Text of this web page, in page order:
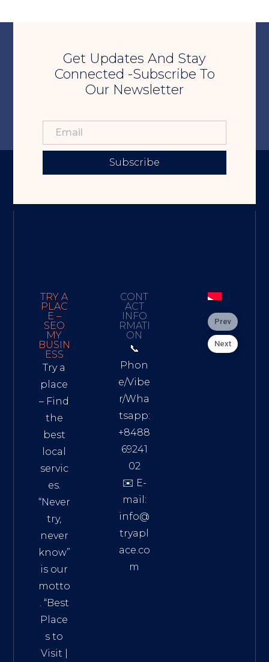
Get Updates And Stay
Connected -Subscribe To
Our Newsletter
Subscribe
TRY A
PLAC
E –
SEO
MY
BUSIN
ESS
Try a
place
– Find
the
best
local
servic
es.
“Never
try,
never
know”
is our
motto
. “Best
Place
s to
Visit
CONT
ACT
INFO
RMATI
ON
📞
Phon
e/Vibe
r/Wha
tsapp:
+8488
69241
02
✉️ E-
mail:
info@
tryapl
ace.co
m
Prev
Next